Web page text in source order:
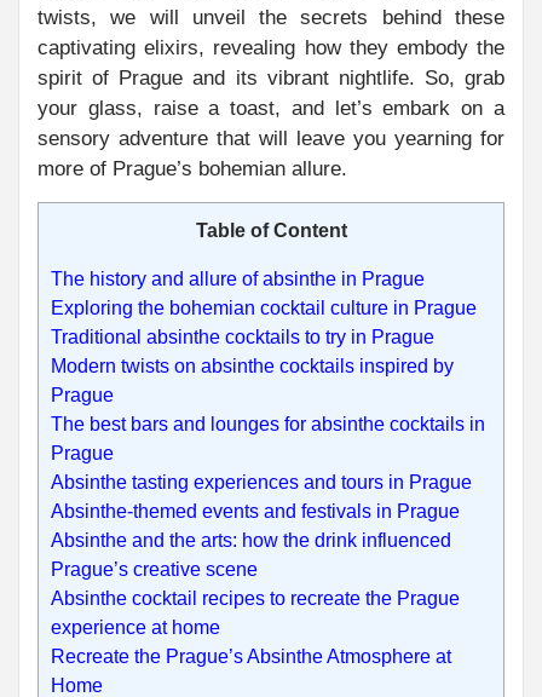
twists, we will unveil the secrets behind these
captivating elixirs, revealing how they embody the
spirit of Prague and its vibrant nightlife. So, grab
your glass, raise a toast, and let’s embark on a
sensory adventure that will leave you yearning for
more of Prague’s bohemian allure.
Table of Content
The history and allure of absinthe in Prague
Exploring the bohemian cocktail culture in Prague
Traditional absinthe cocktails to try in Prague
Modern twists on absinthe cocktails inspired by
Prague
The best bars and lounges for absinthe cocktails in
Prague
Absinthe tasting experiences and tours in Prague
Absinthe-themed events and festivals in Prague
Absinthe and the arts: how the drink influenced
Prague’s creative scene
Absinthe cocktail recipes to recreate the Prague
experience at home
Recreate the Prague’s Absinthe Atmosphere at
Home